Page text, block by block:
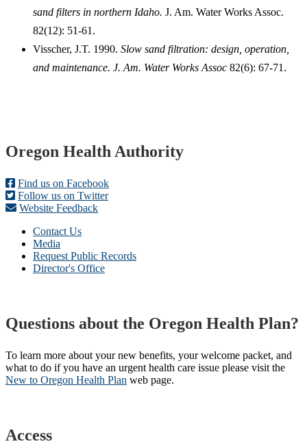
sand filters in northern Idaho. J. Am. Water Works Assoc.
82(12): 51-61.
Visscher, J.T. 1990. Slow sand filtration: design, operation,
and maintenance. J. Am. Water Works Assoc 82(6): 67-71.
Footer
Oregon Health Authority
Find us on Facebook
Follow us on Twitter
Website Feedback
Contact Us
Media
Request Public Records
Director's Office
Questions about the Oregon Health Plan?
To learn more about your new benefits, your welcome packet, and
what to do if you have an urgent health care issue please visit the
New to Oregon Health Plan​ web page​.
Access